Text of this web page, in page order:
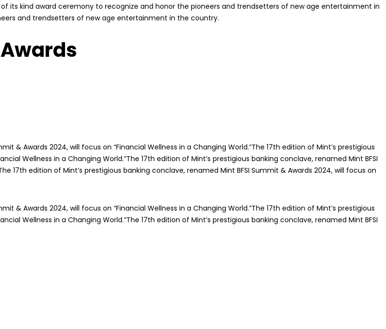
its kind award ceremony to recognize and honor the pioneers and trendsetters of new age entertainment in
and trendsetters of new age entertainment in the country.
& Awards 2024, will focus on “Financial Wellness in a Changing World.”The 17th edition of Mint’s prestigious
Wellness in a Changing World.”The 17th edition of Mint’s prestigious banking conclave, renamed Mint BFSI
17th edition of Mint’s prestigious banking conclave, renamed Mint BFSI Summit & Awards 2024, will focus on
& Awards 2024, will focus on “Financial Wellness in a Changing World.”The 17th edition of Mint’s prestigious
Wellness in a Changing World.”The 17th edition of Mint’s prestigious banking conclave, renamed Mint BFSI